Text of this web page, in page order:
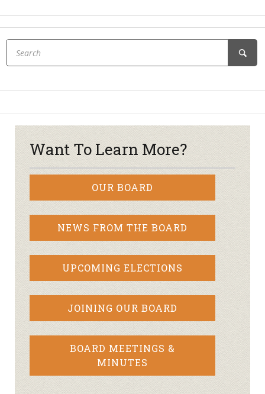
Want To Learn More?
OUR BOARD
NEWS FROM THE BOARD
UPCOMING ELECTIONS
JOINING OUR BOARD
BOARD MEETINGS &
MINUTES